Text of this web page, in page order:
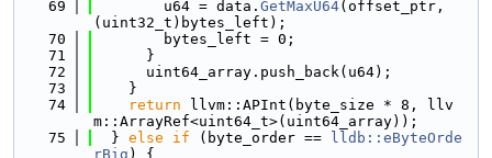
   69
        u64 = data.
GetMaxU64(offset_ptr,
(uint32_t)bytes_left);
   70
        bytes_left = 0;
   71
      }
   72
      uint64_array.push_back(u64);
   73
    }
   74
return llvm::APInt(byte_size * 8, llv
m::ArrayRef<uint64_t>(uint64_array));
   75
  }
else if (byte_order ==
lldb::eByteOrde
rBig ) {